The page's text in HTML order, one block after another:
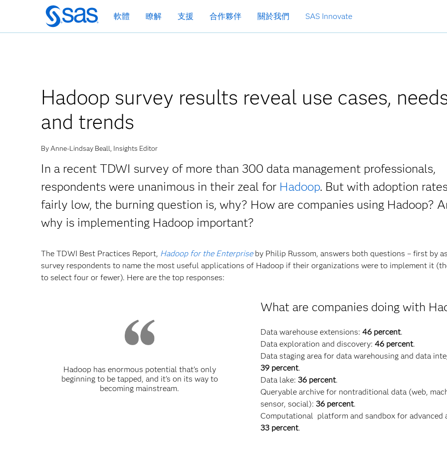
跳
至
軟體 瞭解 支援 合作夥伴 關於我們 SAS Innovate
Hadoop survey results reveal use cases,
and trends
By Anne-Lindsay Beall, Insights Editor
In a recent TDWI survey of more than 300 data management professionals,
respondents were unanimous in their zeal for Hadoop. But with adoption
fairly low, the burning question is, why? How are companies using Hadoop?
why is implementing Hadoop important?
The TDWI Best Practices Report, Hadoop for the Enterpriseby Philip Russom, answers both questions – first by
survey respondents to name the most useful applications of Hadoop if their organizations were to implement it
to select four or fewer). Here are the top responses:
Hadoop has enormous potential that’s only
beginning to be tapped, and it’s on its way to
becoming mainstream.
What are companies doing with
Data warehouse extensions: 46 percent.
Data exploration and discovery: 46 percent.
Data staging area for data warehousing and data
39 percent.
Data lake: 36 percent.
Queryable archive for nontraditional data (web,
sensor, social): 36 percent.
Computational platform and sandbox for advanced
33 percent.